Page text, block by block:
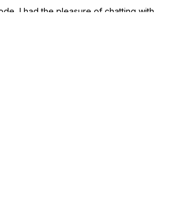
I had the pleasure of chatting with